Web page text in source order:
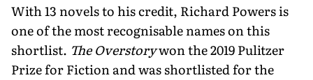
With 13 novels to his credit, Richard Powers is
one of the most recognisable names on this
shortlist. The Overstorywon the 2019 Pulitzer
Prize for Fiction and was shortlisted for the